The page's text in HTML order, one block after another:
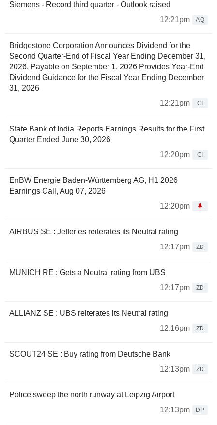
Siemens - Record third quarter - Outlook raised
12:21pm
AQ
Bridgestone Corporation Announces Dividend for the
Second Quarter-End of Fiscal Year Ending December 31,
2026, Payable on September 1, 2026 Provides Year-End
Dividend Guidance for the Fiscal Year Ending December
31, 2026
12:21pm
CI
State Bank of India Reports Earnings Results for the First
Quarter Ended June 30, 2026
12:20pm
CI
EnBW Energie Baden-Württemberg AG, H1 2026
Earnings Call, Aug 07, 2026
12:20pm
AIRBUS SE : Jefferies reiterates its Neutral rating
12:17pm
ZD
MUNICH RE : Gets a Neutral rating from UBS
12:17pm
ZD
ALLIANZ SE : UBS reiterates its Neutral rating
12:16pm
ZD
SCOUT24 SE : Buy rating from Deutsche Bank
12:13pm
ZD
Police sweep the north runway at Leipzig Airport
12:13pm
DP